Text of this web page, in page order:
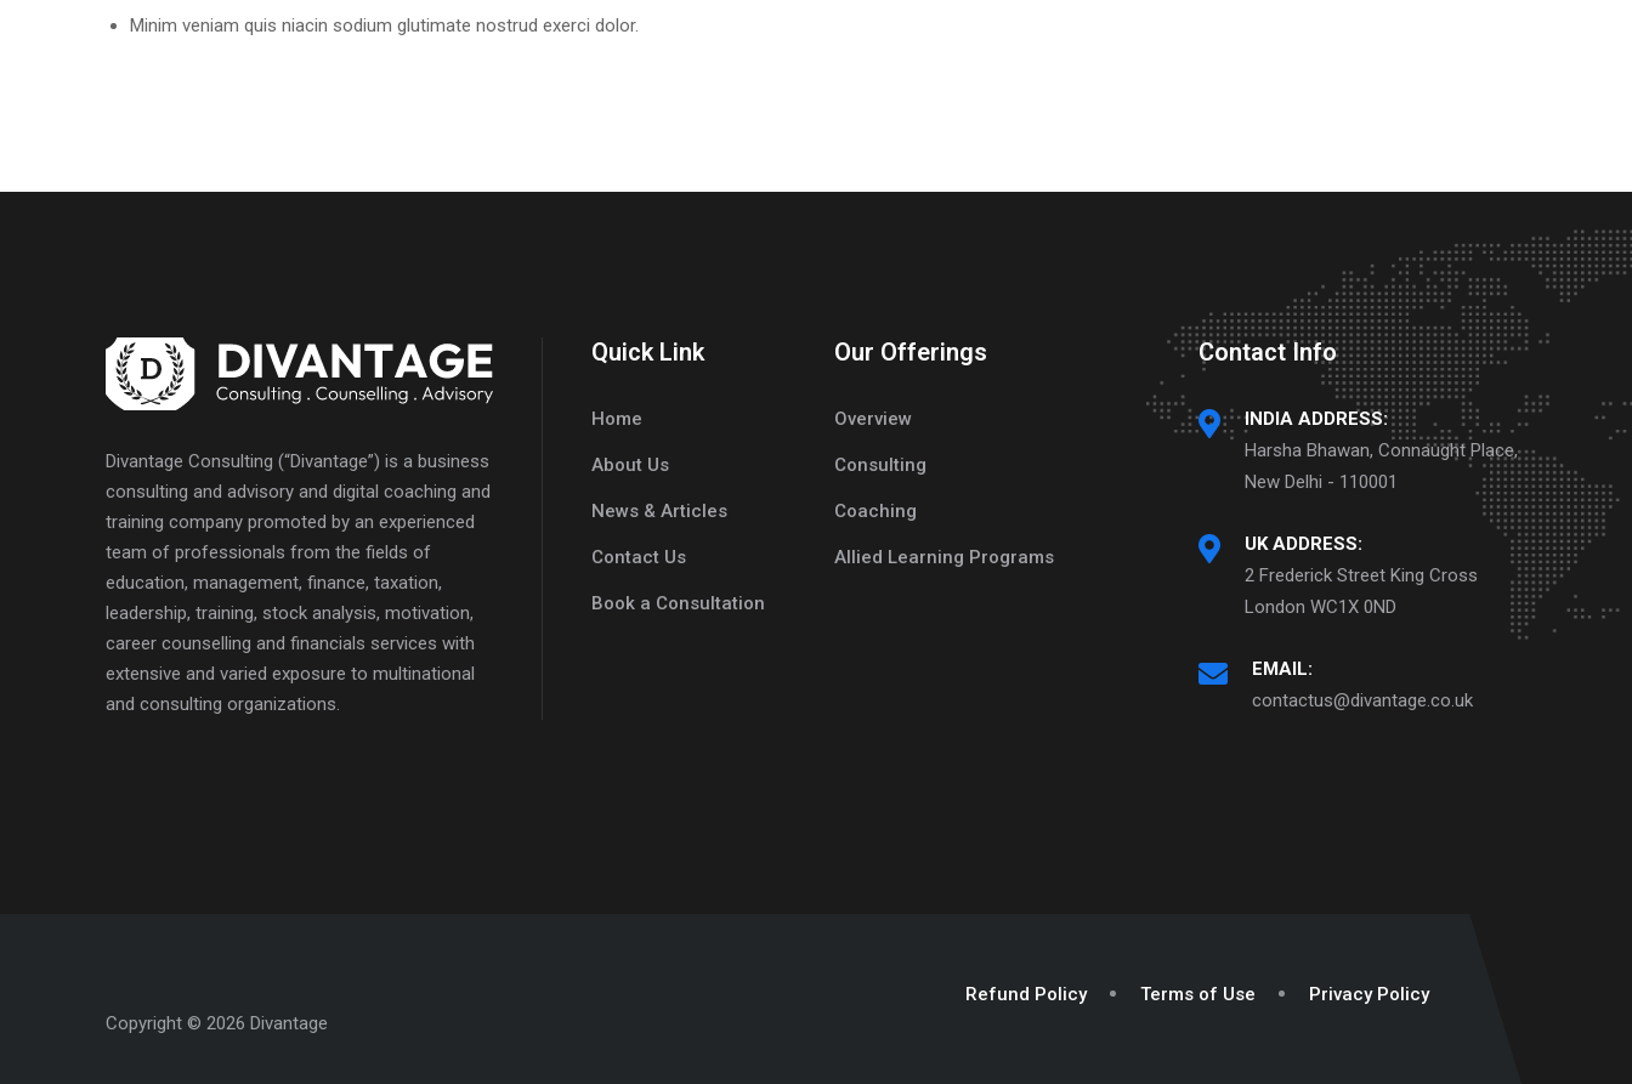
Minim veniam quis niacin sodium glutimate nostrud exerci dolor.
Divantage Consulting (“Divantage”) is a business
consulting and advisory and digital coaching and
training company promoted by an experienced
team of professionals from the fields of
education, management, finance, taxation,
leadership, training, stock analysis, motivation,
career counselling and financials services with
extensive and varied exposure to multinational
and consulting organizations.
Quick Link
Home
About Us
News & Articles
Contact Us
Book a Consultation
Our Offerings
Overview
Consulting
Coaching
Allied Learning Programs
Contact Info
INDIA ADDRESS:
Harsha Bhawan, Connaught Place,
New Delhi - 110001
UK ADDRESS:
2 Frederick Street King Cross
London WC1X 0ND
EMAIL:
contactus@divantage.co.uk
Copyright © 2026 Divantage
Refund Policy Terms of Use Privacy Policy